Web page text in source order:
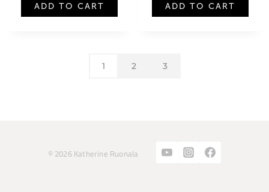
ADD TO CART ADD TO CART
1 2 3
© 2026 Katherine Ruonala